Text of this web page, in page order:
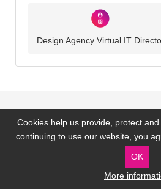
Cookies help us provide, protect
continuing to use our website, you
OK
More
Design Agency Virtual IT
Our Technology Partners